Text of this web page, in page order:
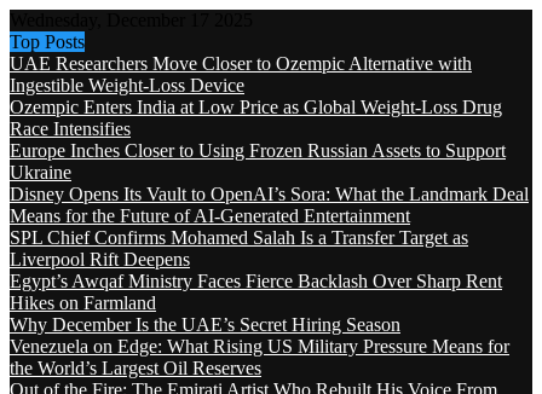
Top Posts
UAE Researchers Move Closer to Ozempic Alternative with
Ingestible Weight-Loss Device
Ozempic Enters India at Low Price as Global Weight-Loss Drug
Race Intensifies
Europe Inches Closer to Using Frozen Russian Assets to Support
Ukraine
Disney Opens Its Vault to OpenAI’s Sora: What the Landmark Deal
Means for the Future of AI-Generated Entertainment
SPL Chief Confirms Mohamed Salah Is a Transfer Target as
Liverpool Rift Deepens
Egypt’s Awqaf Ministry Faces Fierce Backlash Over Sharp Rent
Hikes on Farmland
Why December Is the UAE’s Secret Hiring Season
Venezuela on Edge: What Rising US Military Pressure Means for
the World’s Largest Oil Reserves
Out of the Fire: The Emirati Artist Who Rebuilt His Voice From